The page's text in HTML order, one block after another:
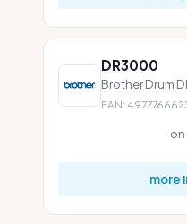
DR3000
Brother Drum
EAN:
more